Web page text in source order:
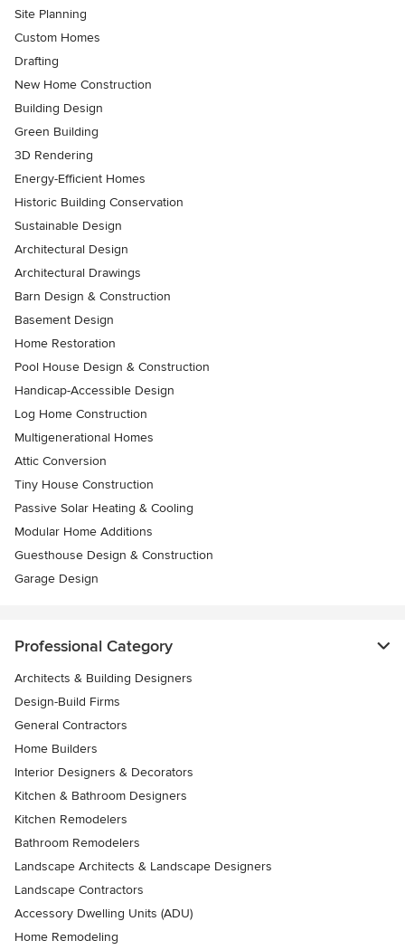
Site Planning
Custom Homes
Drafting
New Home Construction
Building Design
Green Building
3D Rendering
Energy-Efficient Homes
Historic Building Conservation
Sustainable Design
Architectural Design
Architectural Drawings
Barn Design & Construction
Basement Design
Home Restoration
Pool House Design & Construction
Handicap-Accessible Design
Log Home Construction
Multigenerational Homes
Attic Conversion
Tiny House Construction
Passive Solar Heating & Cooling
Modular Home Additions
Guesthouse Design & Construction
Garage Design
Professional Category
Architects & Building Designers
Design-Build Firms
General Contractors
Home Builders
Interior Designers & Decorators
Kitchen & Bathroom Designers
Kitchen Remodelers
Bathroom Remodelers
Landscape Architects & Landscape Designers
Landscape Contractors
Accessory Dwelling Units (ADU)
Home Remodeling